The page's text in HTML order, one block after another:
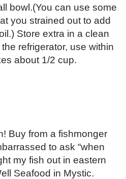
bowl.(You can use some
you strained out to add
Store extra in a clean
refrigerator, use within
about 1/2 cup.
Buy from a fishmonger
to ask “when
my fish out in eastern
Seafood in Mystic.